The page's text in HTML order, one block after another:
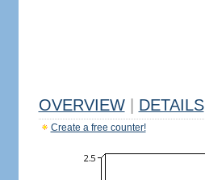
OVERVIEW DETAILS
Create a free counter!